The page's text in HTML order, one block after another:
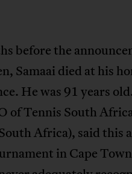
before the
Samaai died at his
He was 91 years
of Tennis South
Africa), said this
in Cape